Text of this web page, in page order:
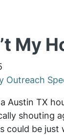
My
Outreach
Austin TX
shouting
could be